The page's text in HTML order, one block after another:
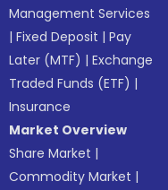
Management Services
|Fixed Deposit |Pay
Later (MTF) |Exchange
Traded Funds (ETF) |
Insurance
Market Overview
Share Market |
Commodity Market |